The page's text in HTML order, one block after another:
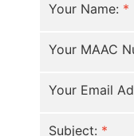
Your Name: *
Your MAAC
Your Email
Subject: *